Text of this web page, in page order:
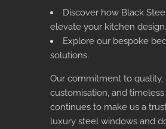
Discover how Black
elevate your kitchen design.
Explore our bespoke
solutions.
Our commitment to quality,
customisation, and timeless
continues to make us a
luxury steel windows and